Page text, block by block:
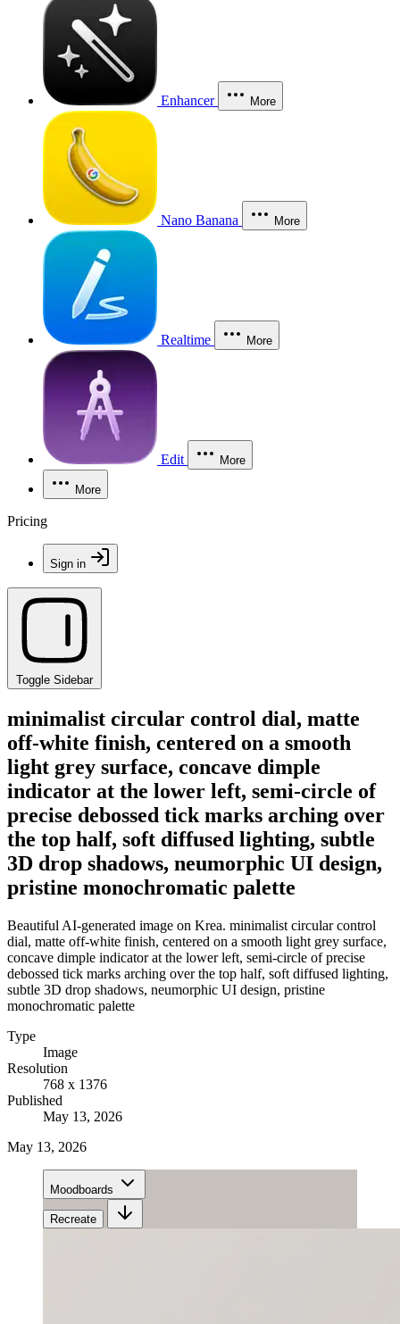
Enhancer More
Nano Banana More
Realtime More
Edit More
More
Pricing
Sign in
Toggle Sidebar
minimalist circular control dial, matte
off-white finish, centered on a smooth
light grey surface, concave dimple
indicator at the lower left, semi-circle of
precise debossed tick marks arching over
the top half, soft diffused lighting, subtle
3D drop shadows, neumorphic UI design,
pristine monochromatic palette
Beautiful AI-generated image on Krea. minimalist circular control
dial, matte off-white finish, centered on a smooth light grey surface,
concave dimple indicator at the lower left, semi-circle of precise
debossed tick marks arching over the top half, soft diffused lighting,
subtle 3D drop shadows, neumorphic UI design, pristine
monochromatic palette
Type
Image
Resolution
768 x 1376
Published
May 13, 2026
May 13, 2026
Moodboards
Recreate